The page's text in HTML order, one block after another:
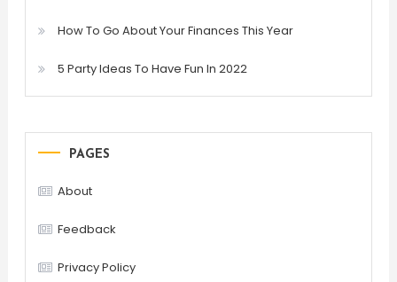
How To Go About Your Finances This Year
5 Party Ideas To Have Fun In 2022
PAGES
About
Feedback
Privacy Policy